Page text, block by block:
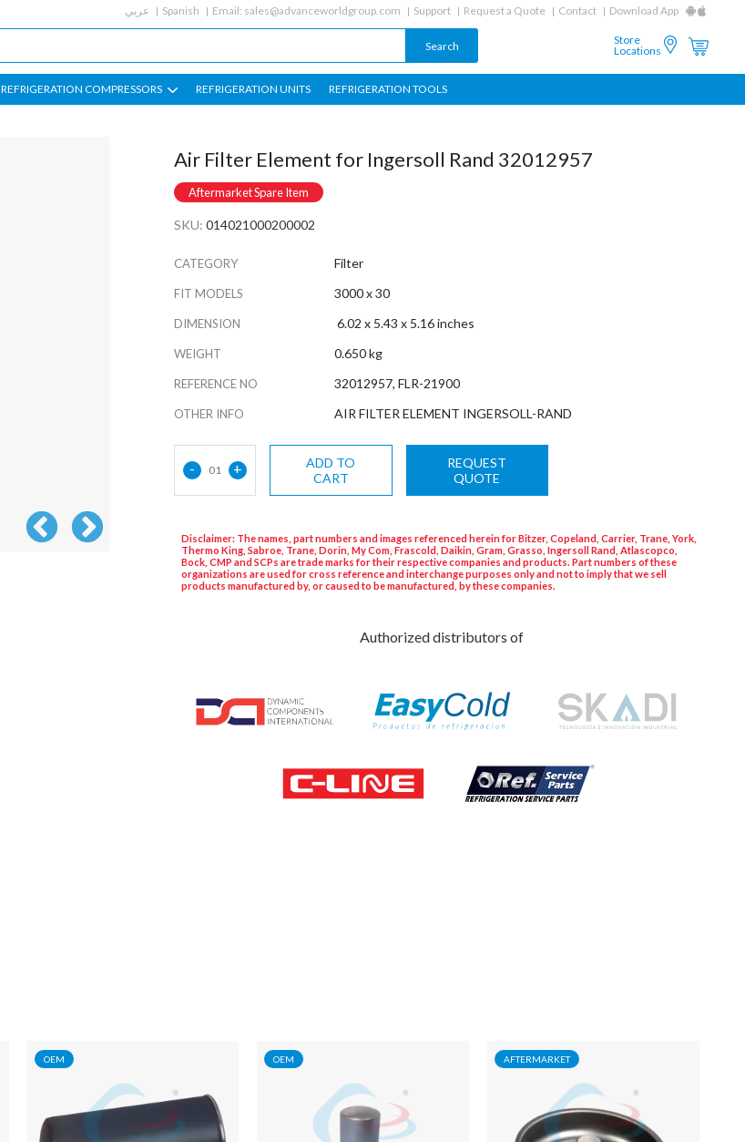
عربي Spanish Email: sales@advanceworldgroup.com Support Request a Quote Contact Download App
Store
Locations
REFRIGERATION COMPRESSORS REFRIGERATION UNITS REFRIGERATION TOOLS
Air Filter Element for Ingersoll Rand 32012957
Aftermarket Spare Item
SKU: 014021000200002
CATEGORY Filter
FIT MODELS 3000 x 30
DIMENSION ‎ 6.02 x 5.43 x 5.16 inches
WEIGHT 0.650 kg
REFERENCE NO 32012957, FLR-21900
OTHER INFO AIR FILTER ELEMENT INGERSOLL-RAND
- 01 +
ADD TO
CART
REQUEST
QUOTE
Disclaimer: The names, part numbers and images referenced herein for Bitzer, Copeland, Carrier, Trane, York,
Thermo King, Sabroe, Trane, Dorin, My Com, Frascold, Daikin, Gram, Grasso, Ingersoll Rand, Atlascopco,
Bock, CMP and SCPs are trade marks for their respective companies and products. Part numbers of these
organizations are used for cross reference and interchange purposes only and not to imply that we sell
products manufactured by, or caused to be manufactured, by these companies.
Authorized distributors of
OEM OEM AFTERMARKET